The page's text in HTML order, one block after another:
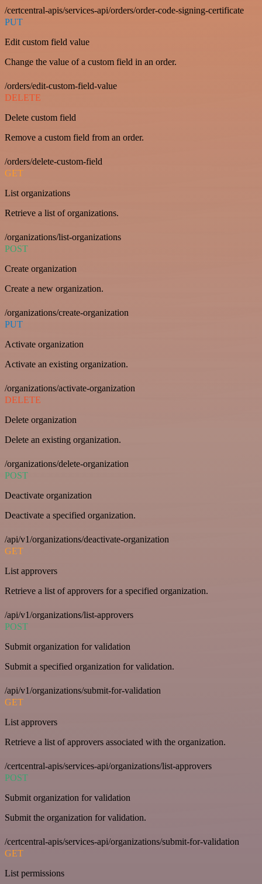
/certcentral-apis/services-api/orders/order-code-signing-certificate
PUT
Edit custom field value
Change the value of a custom field in an order.
/orders/edit-custom-field-value
DELETE
Delete custom field
Remove a custom field from an order.
/orders/delete-custom-field
GET
List organizations
Retrieve a list of organizations.
/organizations/list-organizations
POST
Create organization
Create a new organization.
/organizations/create-organization
PUT
Activate organization
Activate an existing organization.
/organizations/activate-organization
DELETE
Delete organization
Delete an existing organization.
/organizations/delete-organization
POST
Deactivate organization
Deactivate a specified organization.
/api/v1/organizations/deactivate-organization
GET
List approvers
Retrieve a list of approvers for a specified organization.
/api/v1/organizations/list-approvers
POST
Submit organization for validation
Submit a specified organization for validation.
/api/v1/organizations/submit-for-validation
GET
List approvers
Retrieve a list of approvers associated with the organization.
/certcentral-apis/services-api/organizations/list-approvers
POST
Submit organization for validation
Submit the organization for validation.
/certcentral-apis/services-api/organizations/submit-for-validation
GET
List permissions